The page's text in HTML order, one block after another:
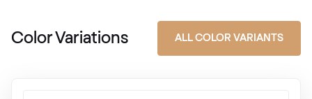
Color Variations ALL COLOR VARIANTS